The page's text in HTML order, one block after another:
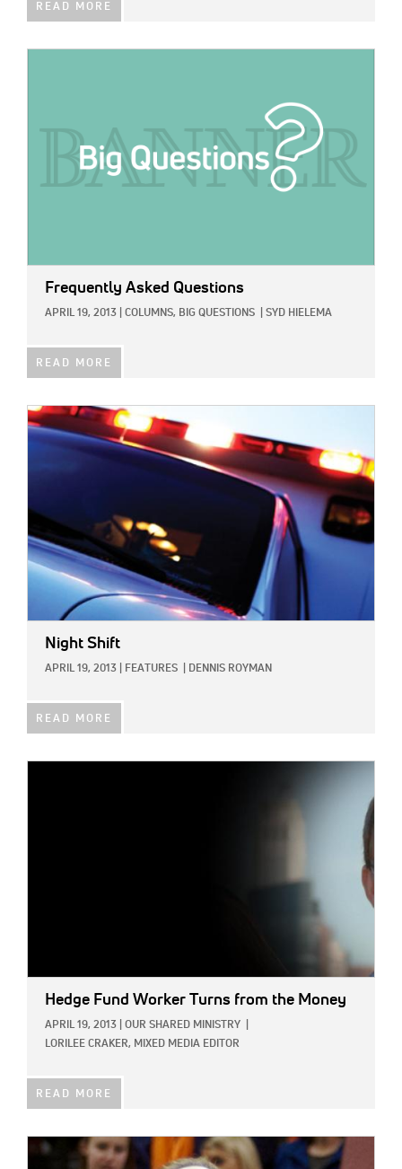
READ MORE
Frequently Asked Questions
APRIL 19, 2013 COLUMNS, BIG QUESTIONS SYD HIELEMA
READ MORE
IMAGE:
Night Shift
APRIL 19, 2013 FEATURES DENNIS ROYMAN
READ MORE
Hedge Fund Worker Turns from the Money
APRIL 19, 2013 OUR SHARED MINISTRY
LORILEE CRAKER, MIXED MEDIA EDITOR
READ MORE
IMAGE: